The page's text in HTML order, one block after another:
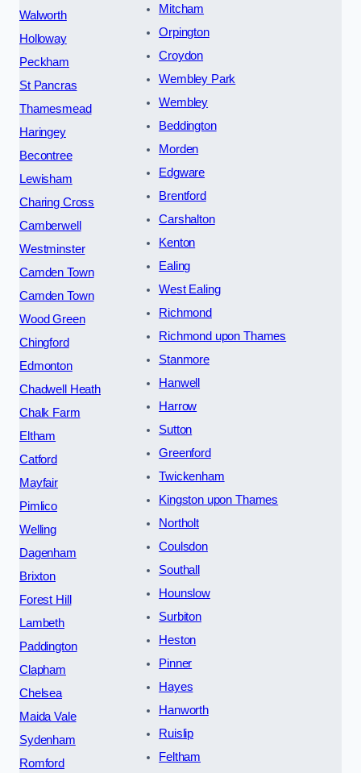
Walworth
Holloway
Peckham
St Pancras
Thamesmead
Haringey
Becontree
Lewisham
Charing Cross
Camberwell
Westminster
Camden Town
Camden Town
Wood Green
Chingford
Edmonton
Chadwell Heath
Chalk Farm
Eltham
Catford
Mayfair
Pimlico
Welling
Dagenham
Brixton
Forest Hill
Lambeth
Paddington
Clapham
Chelsea
Maida Vale
Sydenham
Romford
Mitcham
Orpington
Croydon
Wembley Park
Wembley
Beddington
Morden
Edgware
Brentford
Carshalton
Kenton
Ealing
West Ealing
Richmond
Richmond upon Thames
Stanmore
Hanwell
Harrow
Sutton
Greenford
Twickenham
Kingston upon Thames
Northolt
Coulsdon
Southall
Hounslow
Surbiton
Heston
Pinner
Hayes
Hanworth
Ruislip
Feltham